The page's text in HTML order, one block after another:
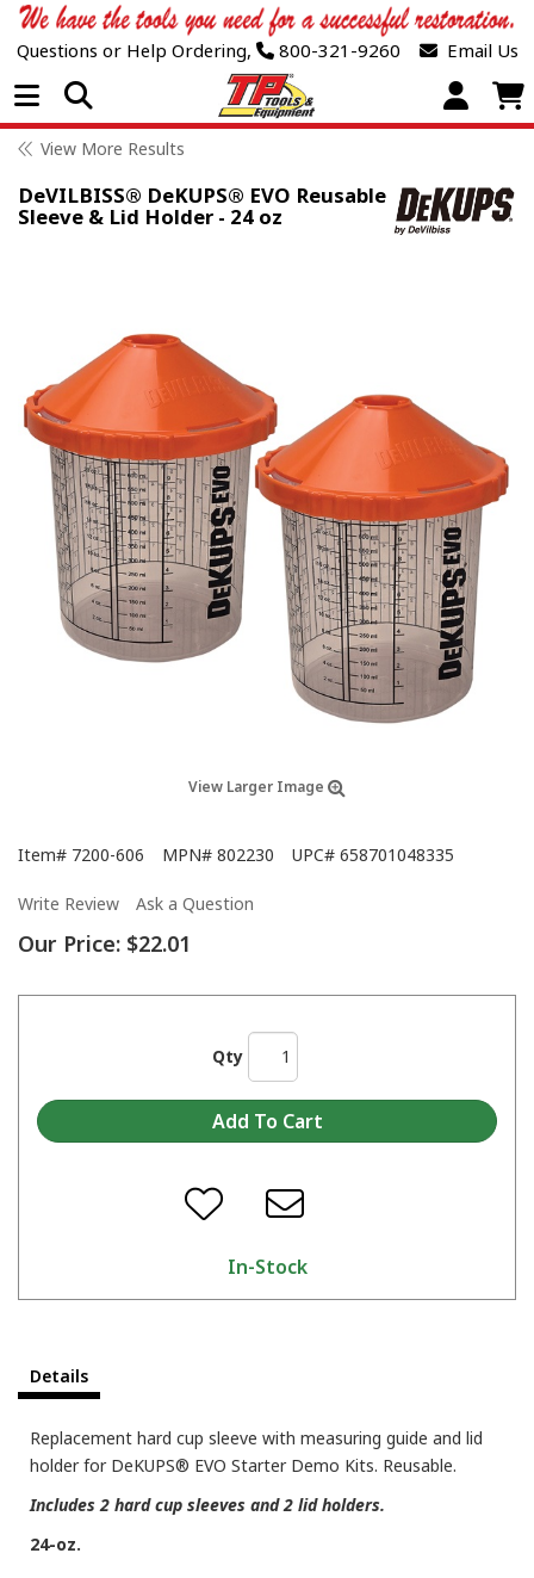
Questions or Help Ordering, 800-321-9260 Email Us
Open Menu
View More Results
DeVILBISS® DeKUPS® EVO Reusable
Sleeve & Lid Holder - 24 oz
View Larger Image
Item# 7200-606 MPN# 802230 UPC# 658701048335
Write Review Ask a Question
Our Price: $22.01
Qty
In-Stock
Details
Replacement hard cup sleeve with measuring guide and lid
holder for DeKUPS® EVO Starter Demo Kits. Reusable.
Includes 2 hard cup sleeves and 2 lid holders.
24-oz.